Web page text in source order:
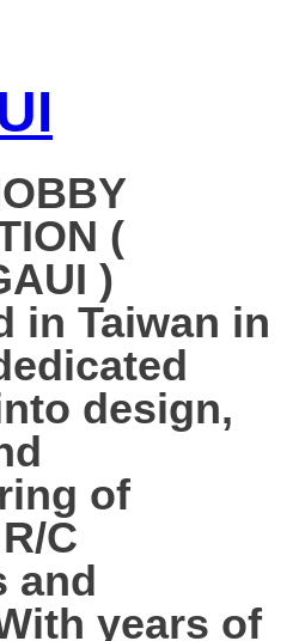
(
)
in Taiwan in
design,
of
C
and
years of